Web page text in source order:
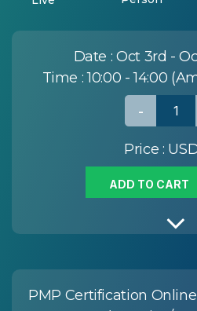
Date :Oct 3rd -
Time :10:00 - 14:00
Price :
ADD TO CART
PMP Certification